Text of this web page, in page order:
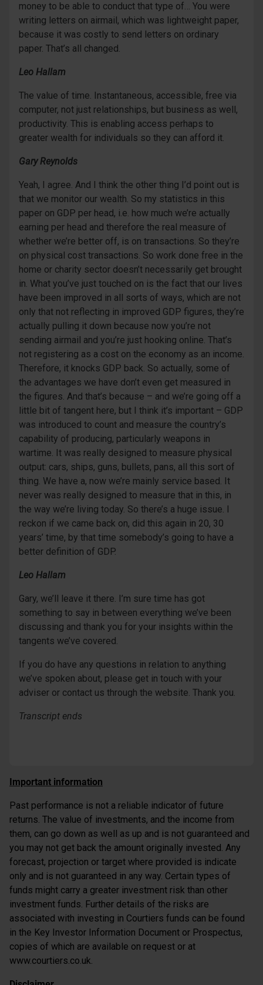
money to be able to conduct that type of… You were
writing letters on airmail, which was lightweight paper,
because it was costly to send letters on ordinary
paper. That’s all changed.
Leo Hallam
The value of time. Instantaneous, accessible, free via
computer, not just relationships, but business as well,
productivity. This is enabling access perhaps to
greater wealth for individuals so they can afford it.
Gary Reynolds
Yeah, I agree. And I think the other thing I’d point out is
that we monitor our wealth. So my statistics in this
paper on GDP per head, i.e. how much we’re actually
earning per head and therefore the real measure of
whether we’re better off, is on transactions. So they’re
on physical cost transactions. So work done free in the
home or charity sector doesn’t necessarily get brought
in. What you’ve just touched on is the fact that our lives
have been improved in all sorts of ways, which are not
only that not reflecting in improved GDP figures, they’re
actually pulling it down because now you’re not
sending airmail and you’re just hooking online. That’s
not registering as a cost on the economy as an income.
Therefore, it knocks GDP back. So actually, some of
the advantages we have don’t even get measured in
the figures. And that’s because – and we’re going off a
little bit of tangent here, but I think it’s important – GDP
was introduced to count and measure the country’s
capability of producing, particularly weapons in
wartime. It was really designed to measure physical
output: cars, ships, guns, bullets, pans, all this sort of
thing. We have a, now we’re mainly service based. It
never was really designed to measure that in this, in
the way we’re living today. So there’s a huge issue. I
reckon if we came back on, did this again in 20, 30
years’ time, by that time somebody’s going to have a
better definition of GDP.
Leo Hallam
Gary, we’ll leave it there. I’m sure time has got
something to say in between everything we’ve been
discussing and thank you for your insights within the
tangents we’ve covered.
If you do have any questions in relation to anything
we’ve spoken about, please get in touch with your
adviser or contact us through the website. Thank you.
Transcript ends
Important information
Past performance is not a reliable indicator of future
returns. The value of investments, and the income from
them, can go down as well as up and is not guaranteed and
you may not get back the amount originally invested. Any
forecast, projection or target where provided is indicate
only and is not guaranteed in any way. Certain types of
funds might carry a greater investment risk than other
investment funds. Further details of the risks are
associated with investing in Courtiers funds can be found
in the Key Investor Information Document or Prospectus,
copies of which are available on request or at
www.courtiers.co.uk.